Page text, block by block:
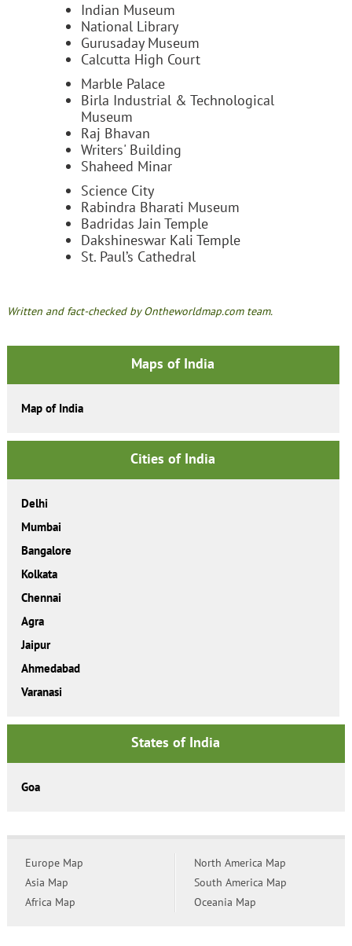
Indian Museum
National Library
Gurusaday Museum
Calcutta High Court
Marble Palace
Birla Industrial & Technological
Museum
Raj Bhavan
Writers' Building
Shaheed Minar
Science City
Rabindra Bharati Museum
Badridas Jain Temple
Dakshineswar Kali Temple
St. Paul’s Cathedral
Written and fact-checked by Ontheworldmap.com team.
Maps of India
Map of India
Cities of India
Delhi
Mumbai
Bangalore
Kolkata
Chennai
Agra
Jaipur
Ahmedabad
Varanasi
States of India
Goa
Europe Map
Asia Map
Africa Map
North America Map
South America Map
Oceania Map